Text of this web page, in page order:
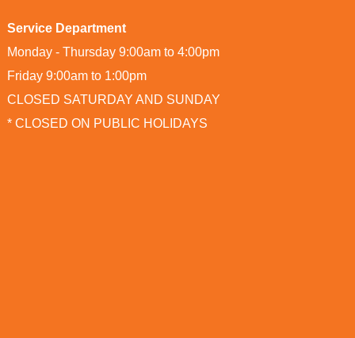
Service Department
Monday - Thursday 9:00am to 4:00pm
Friday 9:00am to 1:00pm
CLOSED SATURDAY AND SUNDAY
* CLOSED ON PUBLIC HOLIDAYS